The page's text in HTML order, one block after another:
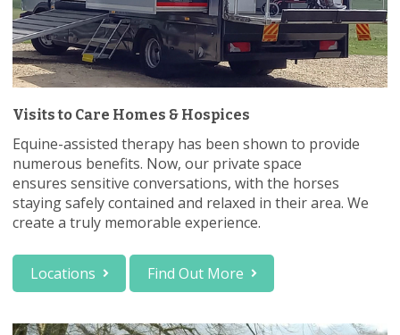
Visits to Care Homes & Hospices
Equine-assisted therapy has been shown to provide
numerous benefits. Now, our private space
ensures sensitive conversations, with the horses
staying safely contained and relaxed in their area. We
create a truly memorable experience.
Locations Find Out More